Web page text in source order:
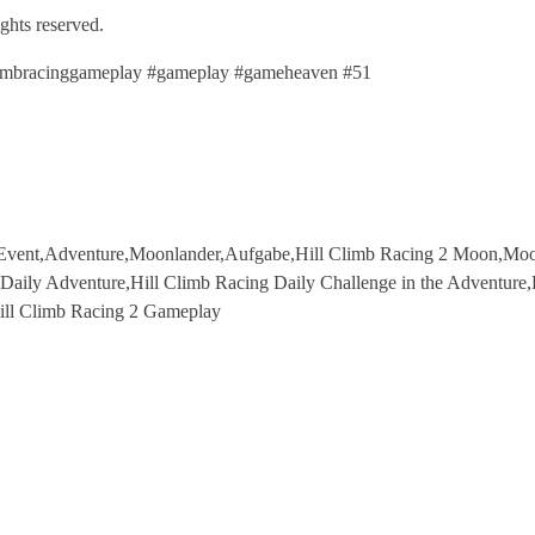
reserved.
#gameplay #gameheaven #51
Climb Racing 2
Adventure,Hill Climb Racing Daily Challenge in the
Climb Racing 2 Gameplay